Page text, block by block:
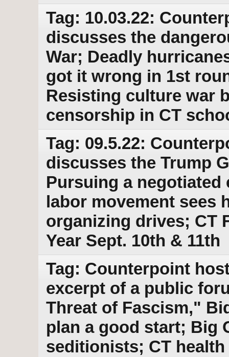
Tag: 10.03.22:
discusses the
War; Deadly
got it wrong in 1st
Resisting culture war
censorship in CT
Tag: 09.5.22:
discusses the Trump
Pursuing a negotiated
labor movement sees
organizing drives; CT
Year Sept. 10th & 11th
Tag: Counterpoint
excerpt of a public
Threat of Fascism,"
plan a good start; Big
seditionists; CT